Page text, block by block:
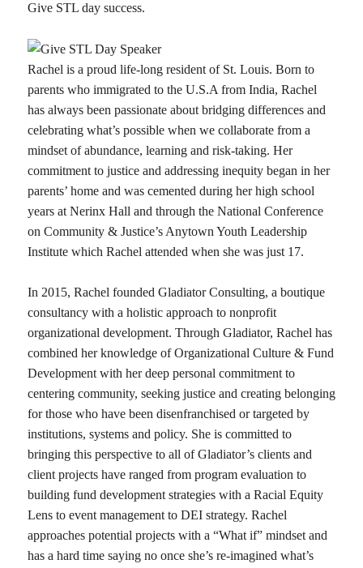
Give STL day success.
Rachel is a proud life-long resident of St. Louis. Born to
parents who immigrated to the U.S.A from India, Rachel
has always been passionate about bridging differences and
celebrating what’s possible when we collaborate from a
mindset of abundance, learning and risk-taking. Her
commitment to justice and addressing inequity began in her
parents’ home and was cemented during her high school
years at Nerinx Hall and through the National Conference
on Community & Justice’s Anytown Youth Leadership
Institute which Rachel attended when she was just 17.
In 2015, Rachel founded Gladiator Consulting, a boutique
consultancy with a holistic approach to nonprofit
organizational development. Through Gladiator, Rachel has
combined her knowledge of Organizational Culture & Fund
Development with her deep personal commitment to
centering community, seeking justice and creating belonging
for those who have been disenfranchised or targeted by
institutions, systems and policy. She is committed to
bringing this perspective to all of Gladiator’s clients and
client projects have ranged from program evaluation to
building fund development strategies with a Racial Equity
Lens to event management to DEI strategy. Rachel
approaches potential projects with a “What if” mindset and
has a hard time saying no once she’s re-imagined what’s